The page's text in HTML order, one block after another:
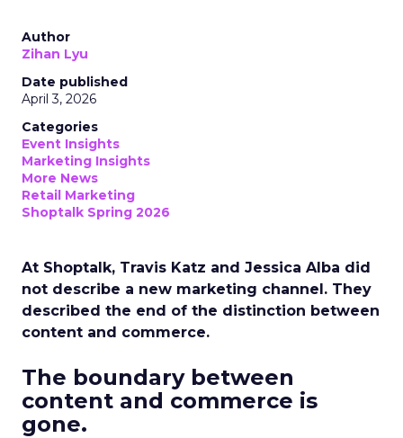
Author
Zihan Lyu
Date published
April 3, 2026
Categories
Event Insights
Marketing Insights
More News
Retail Marketing
Shoptalk Spring 2026
At Shoptalk, Travis Katz and Jessica Alba did
not describe a new marketing channel. They
described the end of the distinction between
content and commerce.
The boundary between
content and commerce is
gone.